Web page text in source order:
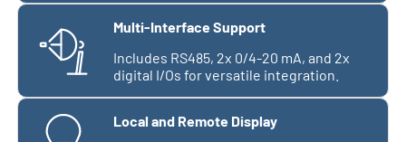
Multi-Interface Support
Includes RS485, 2x 0/4-20 mA, and 2x
digital I/Os for versatile integration.
Local and Remote Display